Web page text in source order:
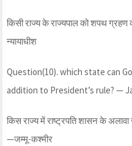
किसी राज्य के राज्यपाल को शपथ
न्यायाधीश
Question(10). which state can
addition to President’s rule? —
किस राज्य में राष्ट्रपति शासन के
—जम्मू-कश्मीर